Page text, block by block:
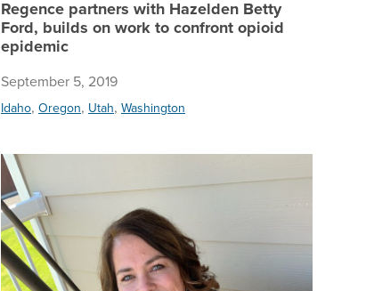
Regence partners with Hazelden Betty
Ford, builds on work to confront opioid
epidemic
September 5, 2019
Idaho, Oregon, Utah, Washington